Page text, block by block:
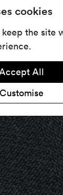
cookies
the site
All
Customise